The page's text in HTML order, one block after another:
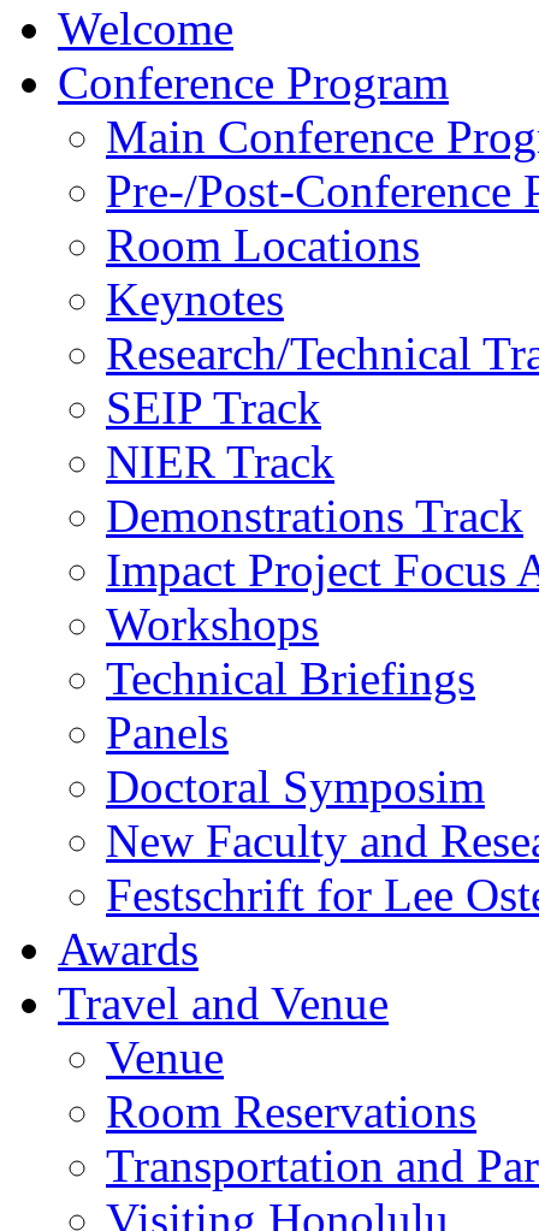
Welcome
Conference Program
Main Conference
Pre-/Post-Conference
Room Locations
Keynotes
Research/Technical
SEIP Track
NIER Track
Demonstrations Track
Impact Project Focus
Workshops
Technical Briefings
Panels
Doctoral Symposim
New Faculty and
Festschrift for Lee
Awards
Travel and Venue
Venue
Room Reservations
Transportation and
Visiting Honolulu